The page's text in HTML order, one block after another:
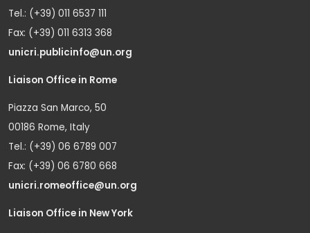
Tel.: (+39) 011 6537 111
Fax: (+39) 011 6313 368
unicri.publicinfo@un.org
Liaison Office in Rome
Piazza San Marco, 50
00186 Rome, Italy
Tel.: (+39) 06 6789 007
Fax: (+39) 06 6780 668
unicri.romeoffice@un.org
Liaison Office in New York